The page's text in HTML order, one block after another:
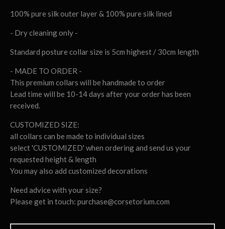
100% pure silk outer layer & 100% pure silk lined
- Dry cleaning only -
Standard posture collar size is 5cm highest / 30cm length
- MADE TO ORDER -
This premium collars will be handmade to order
Lead time will be 10-14 days after your order has been
received.
CUSTOMIZED SIZE:
all collars can be made to individual sizes
select 'CUSTOMIZED' when ordering and send us your
requested height & length
You may also add customized decorations
Need advice with your size?
Please get in touch: purchase@corsetorium.com